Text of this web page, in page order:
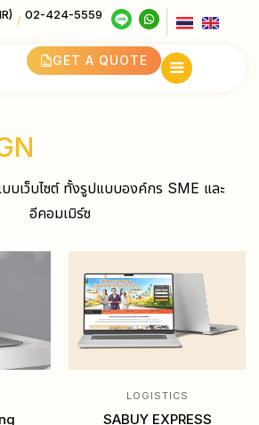
/ 02-424-5559
GET A QUOTE
บบเว็บไซต์ ทั้งรูปแบบองค์กร SME และ
อีคอมเมิร์ซ
LOGISTICS
SABUY EXPRESS